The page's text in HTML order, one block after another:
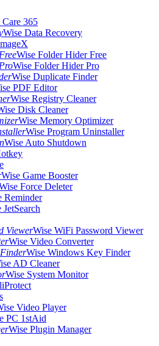
Care 365
Wise Data Recovery
Wise Folder Hider Free
Wise Folder Hider Pro
Wise Duplicate Finder
PDF Editor
Wise Registry Cleaner
Disk Cleaner
Wise Memory Optimizer
Wise Program Uninstaller
Wise Auto Shutdown
Wise Game Booster
Force Deleter
Reminder
JetSearch
Wise WiFi Password Viewer
Wise Video Converter
Wise Windows Key Finder
AD Cleaner
Wise System Monitor
Video Player
PC 1stAid
Wise Plugin Manager